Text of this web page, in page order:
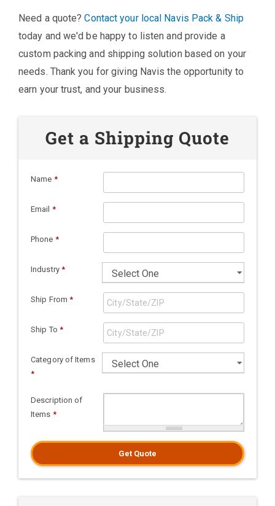
Need a quote?Contact your local Navis Pack & Ship
today and we'd be happy to listen and provide a
custom packing and shipping solution based on your
needs. Thank you for giving Navis the opportunity to
earn your trust, and your business.
Get a Shipping Quote
Name *
Email *
Phone *
Industry *
Ship From *
Ship To *
Category of Items
*
Description of
Items *
Get Quote